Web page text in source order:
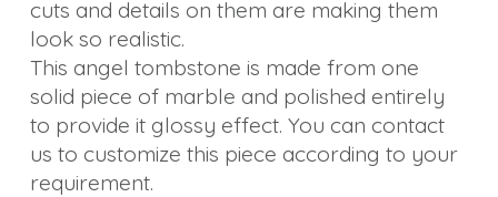
cuts and details on them are making them
look so realistic.
This angel tombstone is made from one
solid piece of marble and polished entirely
to provide it glossy effect. You can contact
us to customize this piece according to your
requirement.